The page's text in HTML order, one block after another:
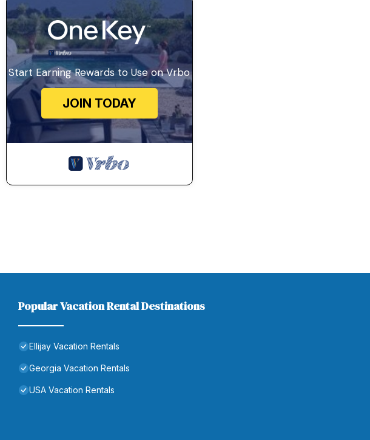
Start Earning Rewards to Use on Vrbo
JOIN TODAY
Popular Vacation Rental Destinations
Ellijay Vacation Rentals
Georgia Vacation Rentals
USA Vacation Rentals